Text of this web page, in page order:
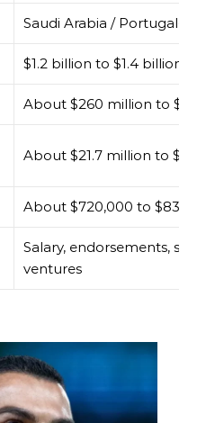
Saudi Arabia / Portugal-
$1.2 billion to $1.4 billion
About $260 million to
About $21.7 million to
About $720,000 to
Salary, endorsements,
ventures